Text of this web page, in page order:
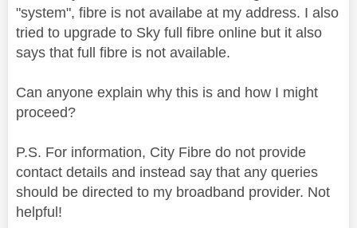
"system", fibre is not availabe at my address. I also
tried to upgrade to Sky full fibre online but it also
says that full fibre is not available.
Can anyone explain why this is and how I might
proceed?
P.S. For information, City Fibre do not provide
contact details and instead say that any queries
should be directed to my broadband provider. Not
helpful!